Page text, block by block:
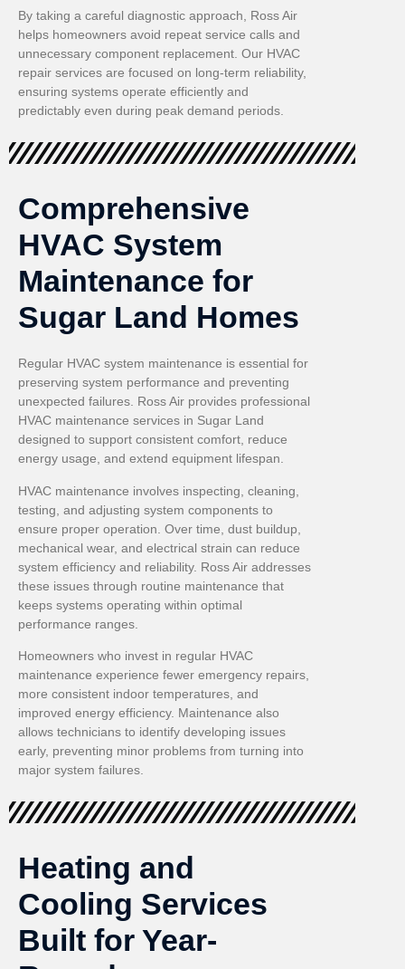
By taking a careful diagnostic approach, Ross Air
helps homeowners avoid repeat service calls and
unnecessary component replacement. Our HVAC
repair services are focused on long-term reliability,
ensuring systems operate efficiently and
predictably even during peak demand periods.
Comprehensive
HVAC System
Maintenance for
Sugar Land Homes
Regular HVAC system maintenance is essential for
preserving system performance and preventing
unexpected failures. Ross Air provides professional
HVAC maintenance services in Sugar Land
designed to support consistent comfort, reduce
energy usage, and extend equipment lifespan.
HVAC maintenance involves inspecting, cleaning,
testing, and adjusting system components to
ensure proper operation. Over time, dust buildup,
mechanical wear, and electrical strain can reduce
system efficiency and reliability. Ross Air addresses
these issues through routine maintenance that
keeps systems operating within optimal
performance ranges.
Homeowners who invest in regular HVAC
maintenance experience fewer emergency repairs,
more consistent indoor temperatures, and
improved energy efficiency. Maintenance also
allows technicians to identify developing issues
early, preventing minor problems from turning into
major system failures.
Heating and
Cooling Services
Built for Year-